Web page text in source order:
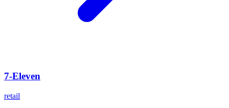
7-Eleven
retail